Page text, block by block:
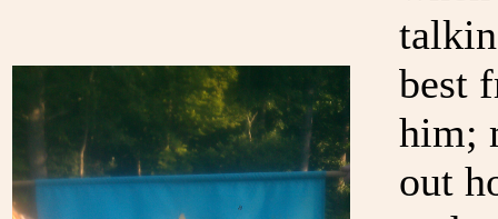
best
him;
out